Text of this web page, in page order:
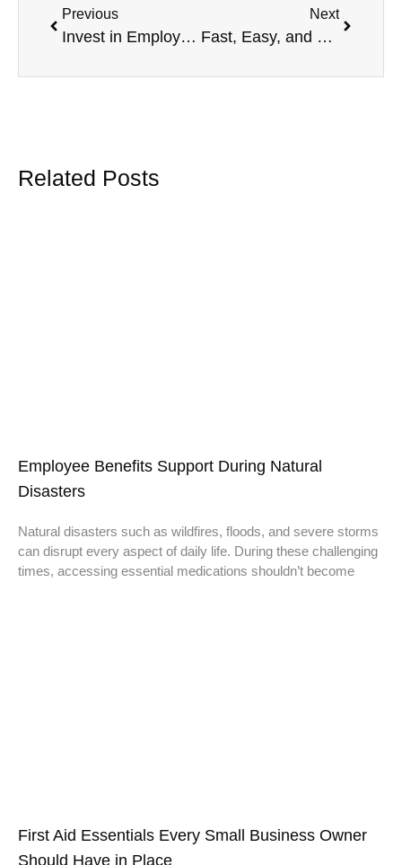
Previous
Invest in Employee Wellness with a Chambers Plan Lifestyle Spending Account
Next
Fast, Easy, and Hassle-Free: Submitting Claims with the Chambers Plan
Related Posts
Employee Benefits Support During Natural
Disasters
Natural disasters such as wildfires, floods, and severe storms
can disrupt every aspect of daily life. During these challenging
times, accessing essential medications shouldn’t become
First Aid Essentials Every Small Business Owner
Should Have in Place